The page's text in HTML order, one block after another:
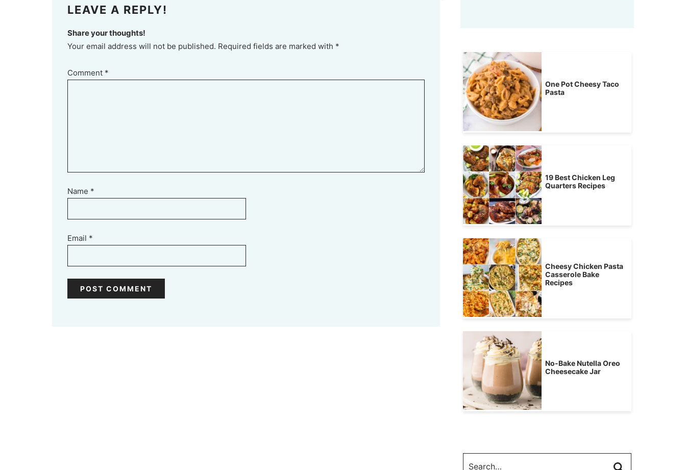
LEAVE A REPLY!
Share your thoughts!
Your email address will not be published. Required fields are marked with *
Comment *
Name *
Email *
One Pot Cheesy Taco
Pasta
19 Best Chicken Leg
Quarters Recipes
Cheesy Chicken Pasta
Casserole Bake
Recipes
No-Bake Nutella Oreo
Cheesecake Jar